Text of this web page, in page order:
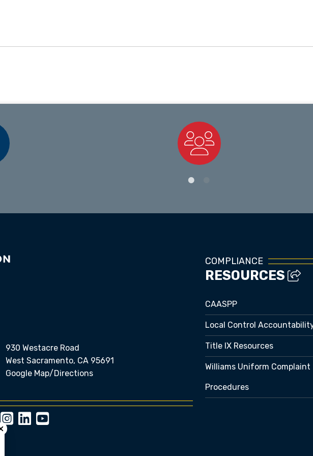
Staff Directory
930 Westacre Road
West Sacramento, CA 95691
Google Map/Directions
COMPLIANCE
RESOURCES
CAASPP
Local Control
Title IX Resources
Williams Uniform Complaint
Procedures
Close chatbot welcome bubble